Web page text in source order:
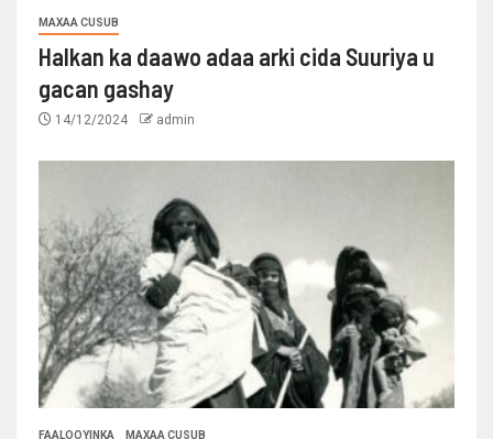
MAXAA CUSUB
Halkan ka daawo adaa arki cida Suuriya u
gacan gashay
14/12/2024 admin
FAALOOYINKA MAXAA CUSUB